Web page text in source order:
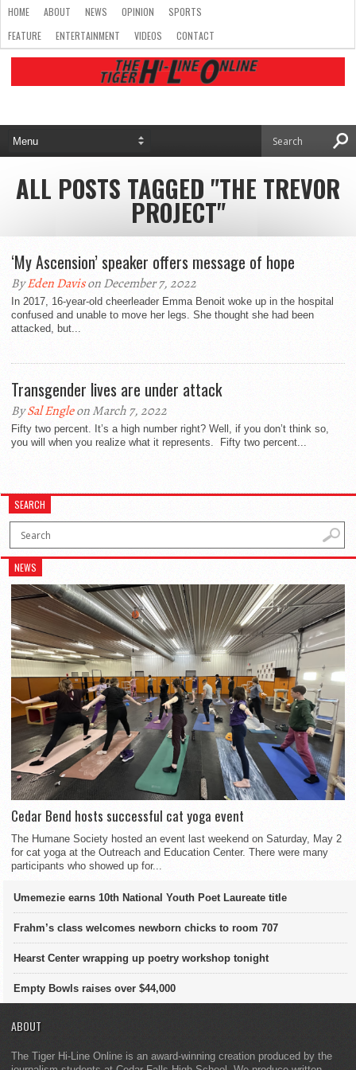
HOME ABOUT NEWS OPINION
SPORTS
FEATURE
ENTERTAINMENT VIDEOS CONTACT
ALL POSTS TAGGED "THE TREVOR
PROJECT"
‘My Ascension’ speaker offers message of hope
ByEden Davison December 7, 2022
In 2017, 16-year-old cheerleader Emma Benoit woke up in the hospital
confused and unable to move her legs. She thought she had been
attacked, but...
Transgender lives are under attack
BySal Engleon March 7, 2022
Fifty two percent. It’s a high number right? Well, if you don’t think so,
you will when you realize what it represents. Fifty two percent...
SEARCH
NEWS
Cedar Bend hosts successful cat yoga event
The Humane Society hosted an event last weekend on Saturday, May 2
for cat yoga at the Outreach and Education Center. There were many
participants who showed up for...
Umemezie earns 10th National Youth Poet Laureate title
Frahm’s class welcomes newborn chicks to room 707
Hearst Center wrapping up poetry workshop tonight
Empty Bowls raises over $44,000
ABOUT
The Tiger Hi-Line Online is an award-winning creation produced by the